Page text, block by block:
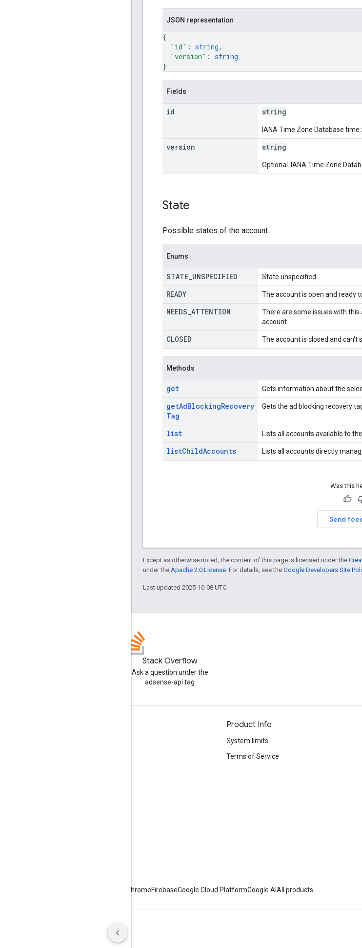
JSON representation
{
"id" : string,
"version" : string
}
Fields
id string
IANA Time Zone Database
version string
Optional. IANA Time Zone
State
Possible states of the account.
Enums
STATE UNSPECIFIED State unspecified.
READY The account is open and ready
NEEDS ATTENTION
There are some issues with
account.
CLOSED The account is closed and can't
Methods
get Gets information about the
getAdBlockingRecovery
Tag
Gets the ad blocking recovery
list Lists all accounts available to
listChildAccounts Lists all accounts directly
Was this
Send
Except as otherwise noted, the content of this page is licensed under the
under the Apache 2.0 License . For details, see the Google Developers Site
Last updated 2025-10-08 UTC.
Stack Overflow
Ask a question under the
adsense-api tag
Product Info
System limits
Terms of Service
ChromeFirebaseGoogle Cloud PlatformGoogle AI All products